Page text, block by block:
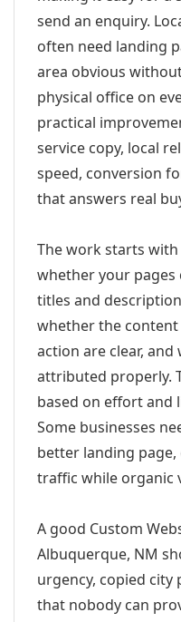
send an enquiry.
often need landing
area obvious
physical office on
practical
service copy, local
speed, conversion
that answers real
The work starts
whether your pages
titles and
whether the
action are clear,
attributed properly.
based on effort and
Some businesses
better landing
traffic while organic
A good Custom
Albuquerque, NM
urgency, copied city
that nobody can